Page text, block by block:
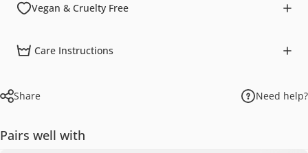
Vegan & Cruelty Free
Care Instructions
Share Need help?
Pairs well with